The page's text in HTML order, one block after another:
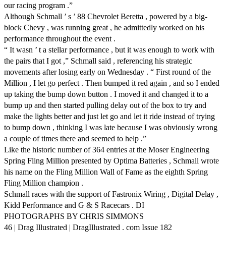
our racing program .”
Although Schmall ’ s ’ 88 Chevrolet Beretta , powered by a big-
block Chevy , was running great , he admittedly worked on his
performance throughout the event .
“ It wasn ’ t a stellar performance , but it was enough to work with
the pairs that I got ,” Schmall said , referencing his strategic
movements after losing early on Wednesday . “ First round of the
Million , I let go perfect . Then bumped it red again , and so I ended
up taking the bump down button . I moved it and changed it to a
bump up and then started pulling delay out of the box to try and
make the lights better and just let go and let it ride instead of trying
to bump down , thinking I was late because I was obviously wrong
a couple of times there and seemed to help .”
Like the historic number of 364 entries at the Moser Engineering
Spring Fling Million presented by Optima Batteries , Schmall wrote
his name on the Fling Million Wall of Fame as the eighth Spring
Fling Million champion .
Schmall races with the support of Fastronix Wiring , Digital Delay ,
Kidd Performance and G & S Racecars . DI
PHOTOGRAPHS BY CHRIS SIMMONS
46 | Drag Illustrated | DragIllustrated . com Issue 182